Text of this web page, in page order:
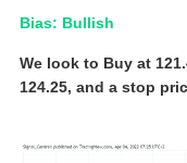
Bias: Bullish
We look to Buy at
124.25, and a stop